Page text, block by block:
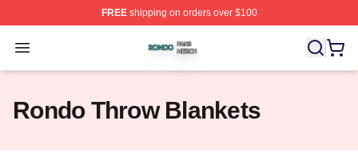
FREEshipping on orders over $100
Open menu
Rondo Shop ⚡️ Officially Licensed Rondo Merch Store
Rondo Throw Blankets